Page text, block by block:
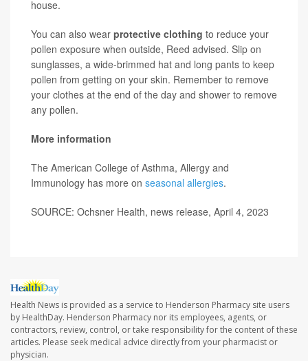
house.
You can also wear protective clothing to reduce your
pollen exposure when outside, Reed advised. Slip on
sunglasses, a wide-brimmed hat and long pants to keep
pollen from getting on your skin. Remember to remove
your clothes at the end of the day and shower to remove
any pollen.
More information
The American College of Asthma, Allergy and
Immunology has more on seasonal allergies.
SOURCE: Ochsner Health, news release, April 4, 2023
Health News is provided as a service to Henderson Pharmacy site users
by HealthDay. Henderson Pharmacy nor its employees, agents, or
contractors, review, control, or take responsibility for the content of these
articles. Please seek medical advice directly from your pharmacist or
physician.